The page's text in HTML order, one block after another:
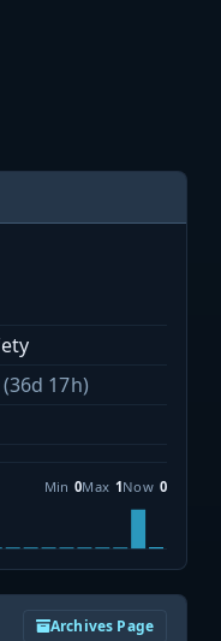
(36d 17h)
Min 0Max 1Now 0
Archives Page